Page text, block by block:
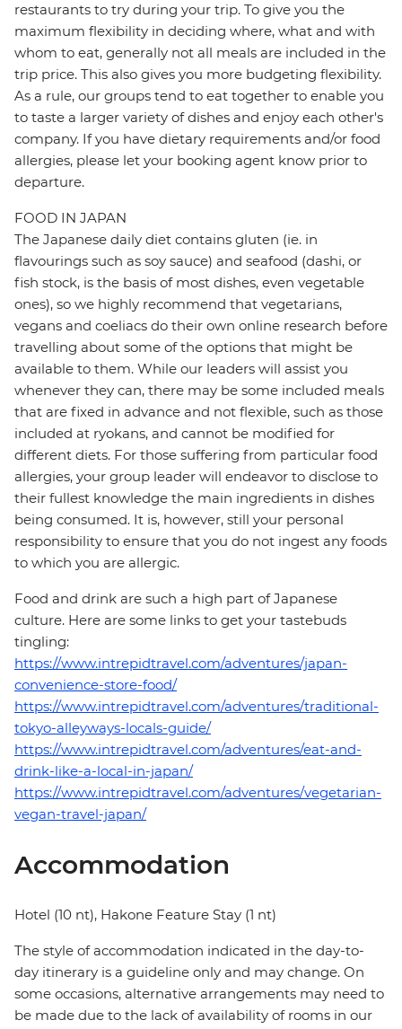
restaurants to try during your trip. To give you the
maximum flexibility in deciding where, what and with
whom to eat, generally not all meals are included in the
trip price. This also gives you more budgeting flexibility.
As a rule, our groups tend to eat together to enable you
to taste a larger variety of dishes and enjoy each other's
company. If you have dietary requirements and/or food
allergies, please let your booking agent know prior to
departure.
FOOD IN JAPAN
The Japanese daily diet contains gluten (ie. in
flavourings such as soy sauce) and seafood (dashi, or
fish stock, is the basis of most dishes, even vegetable
ones), so we highly recommend that vegetarians,
vegans and coeliacs do their own online research before
travelling about some of the options that might be
available to them. While our leaders will assist you
whenever they can, there may be some included meals
that are fixed in advance and not flexible, such as those
included at ryokans, and cannot be modified for
different diets. For those suffering from particular food
allergies, your group leader will endeavor to disclose to
their fullest knowledge the main ingredients in dishes
being consumed. It is, however, still your personal
responsibility to ensure that you do not ingest any foods
to which you are allergic.
Food and drink are such a high part of Japanese
culture. Here are some links to get your tastebuds
tingling:
https://www.intrepidtravel.com/adventures/japan-
convenience-store-food/
https://www.intrepidtravel.com/adventures/traditional-
tokyo-alleyways-locals-guide/
https://www.intrepidtravel.com/adventures/eat-and-
drink-like-a-local-in-japan/
https://www.intrepidtravel.com/adventures/vegetarian-
vegan-travel-japan/
Accommodation
Hotel (10 nt), Hakone Feature Stay (1 nt)
The style of accommodation indicated in the day-to-
day itinerary is a guideline only and may change. On
some occasions, alternative arrangements may need to
be made due to the lack of availability of rooms in our